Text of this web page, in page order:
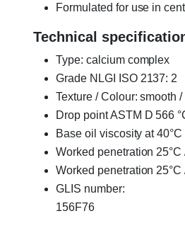
Formulated for use in
Technical
Type: calcium complex
Grade NLGI ISO 2137: 2
Texture / Colour: smooth /
Drop point ASTM D 566
Base oil viscosity at
Worked penetration
Worked penetration
GLIS number:
156F76